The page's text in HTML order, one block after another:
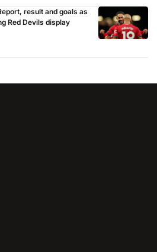
result and goals as
Red Devils display